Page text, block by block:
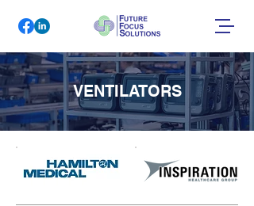
VENTILATORS